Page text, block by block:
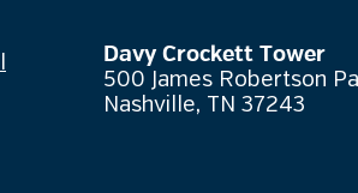
Davy Crockett Tower
500 James Robertson
Nashville, TN 37243